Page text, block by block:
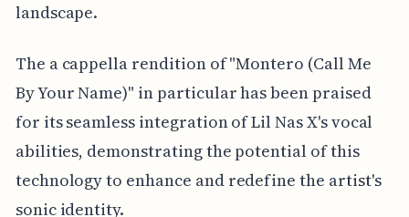
landscape.
The a cappella rendition of "Montero (Call Me
By Your Name)" in particular has been praised
for its seamless integration of Lil Nas X's vocal
abilities, demonstrating the potential of this
technology to enhance and redefine the artist's
sonic identity.